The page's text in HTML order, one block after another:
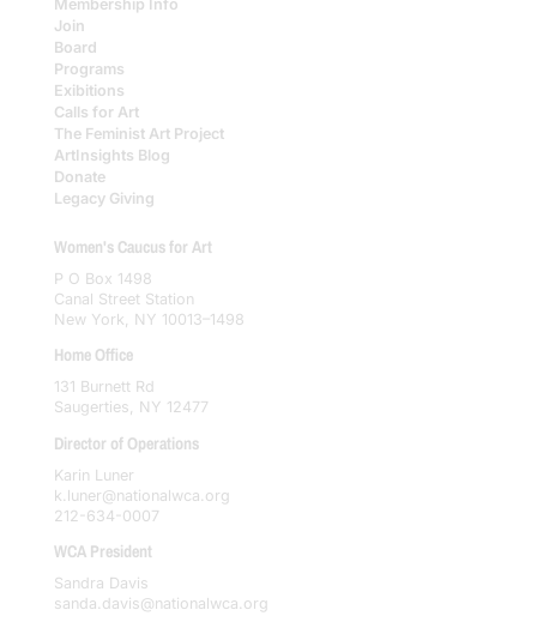
Membership Info
Join
Board
Programs
Exibitions
Calls for Art
The Feminist Art Project
ArtInsights Blog
Donate
Legacy Giving
Women's Caucus for Art
P O Box 1498
Canal Street Station
New York, NY 10013–1498
Home Office
131 Burnett Rd
Saugerties, NY 12477
Director of Operations
Karin Luner
k.luner@nationalwca.org
212-634-0007
WCA President
Sandra Davis
sanda.davis@nationalwca.org